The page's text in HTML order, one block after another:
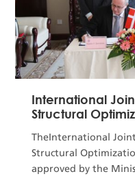
International
Structural
TheInternational
Structural
approved by the